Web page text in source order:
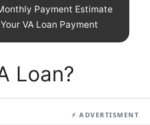
Payment Estimate
VA Loan Payment
Loan?
⚡ ADVERTISMENT